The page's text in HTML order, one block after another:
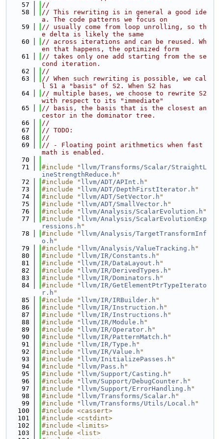
   57
//
   58
// This rewriting is in general a good ide
a. The code patterns we focus on
   59
// usually come from loop unrolling, so th
e delta is likely the same
   60
// across iterations and can be reused. Wh
en that happens, the optimized form
   61
// takes only one add starting from the se
cond iteration.
   62
//
   63
// When such rewriting is possible, we cal
l S1 a "basis" of S2. When S2 has
   64
// multiple bases, we choose to rewrite S2
with respect to its "immediate"
   65
// basis, the basis that is the closest an
cestor in the dominator tree.
   66
//
   67
// TODO:
   68
//
   69
// - Floating point arithmetics when fast
math is enabled.
   70
   71
#include " llvm/Transforms/Scalar/StraightL
ineStrengthReduce.h "
   72
#include " llvm/ADT/APInt.h "
   73
#include " llvm/ADT/DepthFirstIterator.h "
   74
#include " llvm/ADT/SetVector.h "
   75
#include " llvm/ADT/SmallVector.h "
   76
#include " llvm/Analysis/ScalarEvolution.h "
   77
#include " llvm/Analysis/ScalarEvolutionExp
ressions.h "
   78
#include " llvm/Analysis/TargetTransformInf
o.h "
   79
#include " llvm/Analysis/ValueTracking.h "
   80
#include " llvm/IR/Constants.h "
   81
#include " llvm/IR/DataLayout.h "
   82
#include " llvm/IR/DerivedTypes.h "
   83
#include " llvm/IR/Dominators.h "
   84
#include " llvm/IR/GetElementPtrTypeIterato
r.h "
   85
#include " llvm/IR/IRBuilder.h "
   86
#include " llvm/IR/Instruction.h "
   87
#include " llvm/IR/Instructions.h "
   88
#include " llvm/IR/Module.h "
   89
#include " llvm/IR/Operator.h "
   90
#include " llvm/IR/PatternMatch.h "
   91
#include " llvm/IR/Type.h "
   92
#include " llvm/IR/Value.h "
   93
#include " llvm/InitializePasses.h "
   94
#include " llvm/Pass.h "
   95
#include " llvm/Support/Casting.h "
   96
#include " llvm/Support/DebugCounter.h "
   97
#include " llvm/Support/ErrorHandling.h "
   98
#include " llvm/Transforms/Scalar.h "
   99
#include " llvm/Transforms/Utils/Local.h "
  100
#include <cassert>
  101
#include <cstdint>
  102
#include <limits>
  103
#include <list>